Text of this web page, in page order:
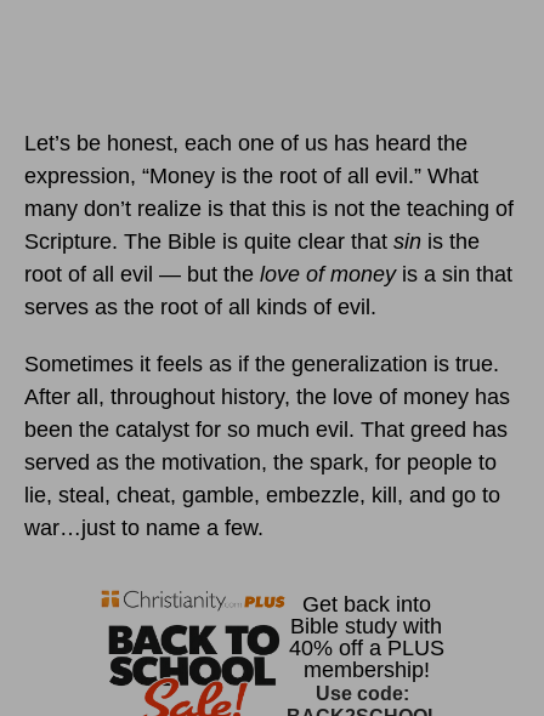
Let’s be honest, each one of us has heard the
expression, “Money is the root of all evil.” What
many don’t realize is that this is not the teaching of
Scripture. The Bible is quite clear that sin is the
root of all evil — but the love of moneyis a sin that
serves as the root of all kinds of evil.
Sometimes it feels as if the generalization is true.
After all, throughout history, the love of money has
been the catalyst for so much evil. That greed has
served as the motivation, the spark, for people to
lie, steal, cheat, gamble, embezzle, kill, and go to
war…just to name a few.